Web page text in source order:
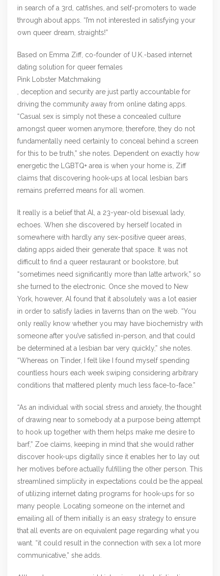
in search of a 3rd, catfishes, and self-promoters to wade
through about apps. “I’m not interested in satisfying your
own queer dream, straights!”
Based on Emma Ziff, co-founder of U.K.-based internet
dating solution for queer females
Pink Lobster Matchmaking
, deception and security are just partly accountable for
driving the community away from online dating apps.
“Casual sex is simply not these a concealed culture
amongst queer women anymore, therefore, they do not
fundamentally need certainly to conceal behind a screen
for this to be truth,” she notes. Dependent on exactly how
energetic the LGBTQ+ area is when your home is, Ziff
claims that discovering hook-ups at local lesbian bars
remains preferred means for all women.
It really is a belief that Al, a 23-year-old bisexual lady,
echoes. When she discovered by herself located in
somewhere with hardly any sex-positive queer areas,
dating apps aided their generate that space. It was not
difficult to find a queer restaurant or bookstore, but
“sometimes need significantly more than latte artwork,” so
she turned to the electronic. Once she moved to New
York, however, Al found that it absolutely was a lot easier
in order to satisfy ladies in taverns than on the web. “You
only really know whether you may have biochemistry with
someone after you’ve satisfied in-person, and that could
be determined at a lesbian bar very quickly,” she notes.
“Whereas on Tinder, I felt like I found myself spending
countless hours each week swiping considering arbitrary
conditions that mattered plenty much less face-to-face.”
“As an individual with social stress and anxiety, the thought
of drawing near to somebody at a purpose being attempt
to hook up together with them helps make me desire to
barf,” Zoe claims, keeping in mind that she would rather
discover hook-ups digitally since it enables her to lay out
her motives before actually fulfilling the other person. This
streamlined simplicity in expectations could be the appeal
of utilizing internet dating programs for hook-ups for so
many people. Locating someone on the internet and
emailing all of them initially is an easy strategy to ensure
that all events are on equivalent page regarding what you
want. “it could result in the connection with sex a lot more
communicative,” she adds.